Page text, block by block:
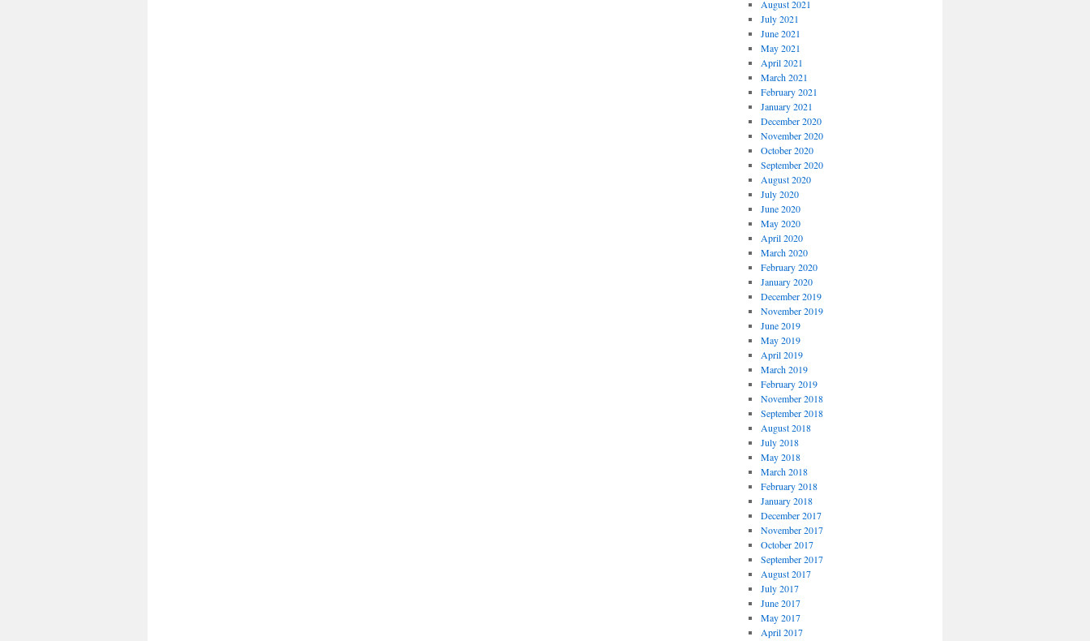
August 2021
July 2021
June 2021
May 2021
April 2021
March 2021
February 2021
January 2021
December 2020
November 2020
October 2020
September 2020
August 2020
July 2020
June 2020
May 2020
April 2020
March 2020
February 2020
January 2020
December 2019
November 2019
June 2019
May 2019
April 2019
March 2019
February 2019
November 2018
September 2018
August 2018
July 2018
May 2018
March 2018
February 2018
January 2018
December 2017
November 2017
October 2017
September 2017
August 2017
July 2017
June 2017
May 2017
April 2017